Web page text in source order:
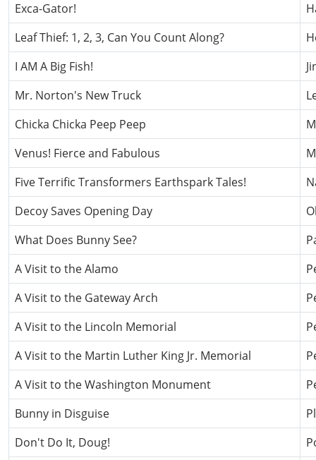
Exca-Gator!
Leaf Thief: 1, 2, 3, Can You Count Along?
I AM A Big Fish!
Mr. Norton's New Truck
Chicka Chicka Peep Peep
Venus! Fierce and Fabulous
Five Terrific Transformers Earthspark Tales!
Decoy Saves Opening Day
What Does Bunny See?
A Visit to the Alamo
A Visit to the Gateway Arch
A Visit to the Lincoln Memorial
A Visit to the Martin Luther King Jr. Memorial
A Visit to the Washington Monument
Bunny in Disguise
Don't Do It, Doug!